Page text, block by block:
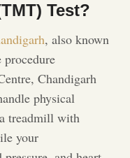
Test?
, also known
procedure
Chandigarh
physical
treadmill with
your